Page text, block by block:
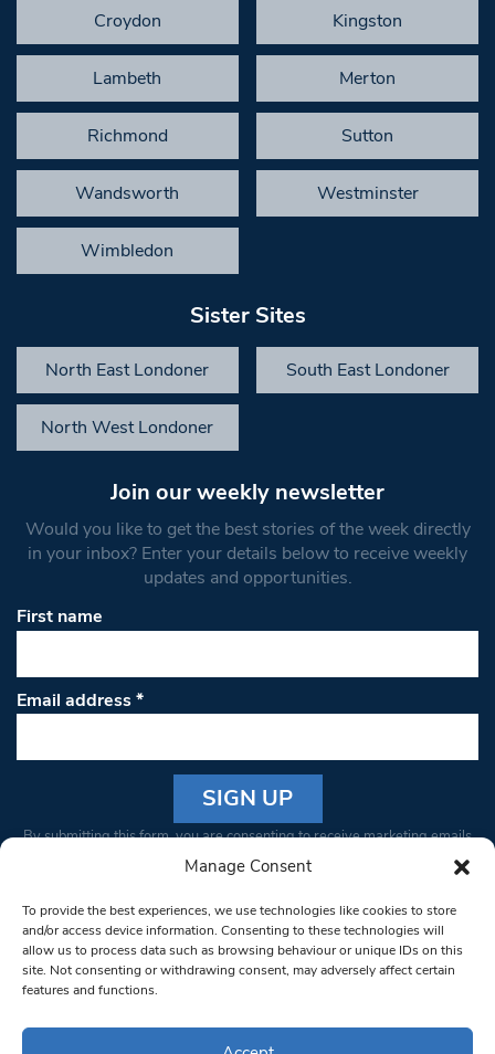
Manage Consent
To provide the best experiences, we use technologies like cookies to store
and/or access device information. Consenting to these technologies will
allow us to process data such as browsing behaviour or unique IDs on this
site. Not consenting or withdrawing consent, may adversely affect certain
features and functions.
Croydon Kingston
Lambeth Merton
Richmond Sutton
Wandsworth Westminster
Wimbledon
Sister Sites
North East Londoner South East Londoner
North West Londoner
Join our weekly newsletter
Would you like to get the best stories of the week directly
in your inbox? Enter your details below to receive weekly
updates and opportunities.
First name
Email address*
Constant
Please
leave
this field
blank.
By submitting this form, you are consenting to receive marketing emails
from: South West Londoner. You can revoke your consent to receive
bottom of every email.Emails are serviced by Constant Contact
© 1997-2026 South West Londoner.
Privacy Policy